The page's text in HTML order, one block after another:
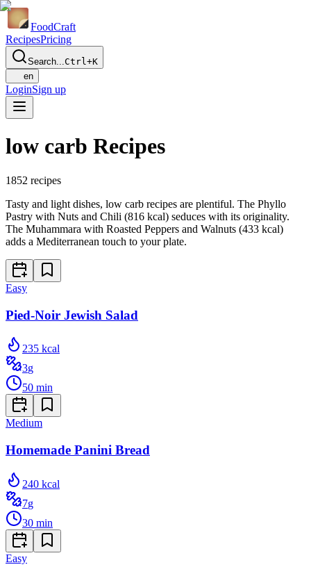
FoodCraft
RecipesPricing
Search...Ctrl+K
en
LoginSign up
low carb Recipes
1852 recipes
Tasty and light dishes, low carb recipes are plentiful. The Phyllo
Pastry with Nuts and Chili (816 kcal) seduces with its originality.
The Muhammara with Roasted Peppers and Walnuts (433 kcal)
adds a Mediterranean touch to your plate.
Easy
Pied-Noir Jewish Salad
235 kcal
3g
50 min
Medium
Homemade Panini Bread
240 kcal
7g
30 min
Easy